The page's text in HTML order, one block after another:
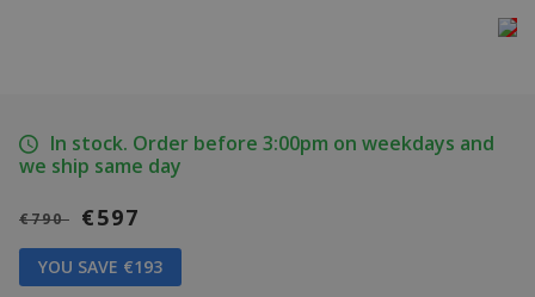
In stock. Order before 3:00pm on weekdays and
we ship same day
€790 €597
YOU SAVE €193